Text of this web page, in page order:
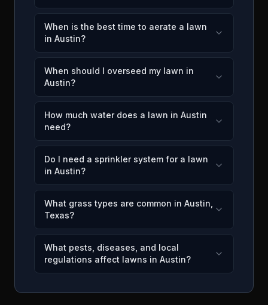
When is the best time to aerate a lawn
in Austin?
When should I overseed my lawn in
Austin?
How much water does a lawn in Austin
need?
Do I need a sprinkler system for a lawn
in Austin?
What grass types are common in Austin,
Texas?
What pests, diseases, and local
regulations affect lawns in Austin?